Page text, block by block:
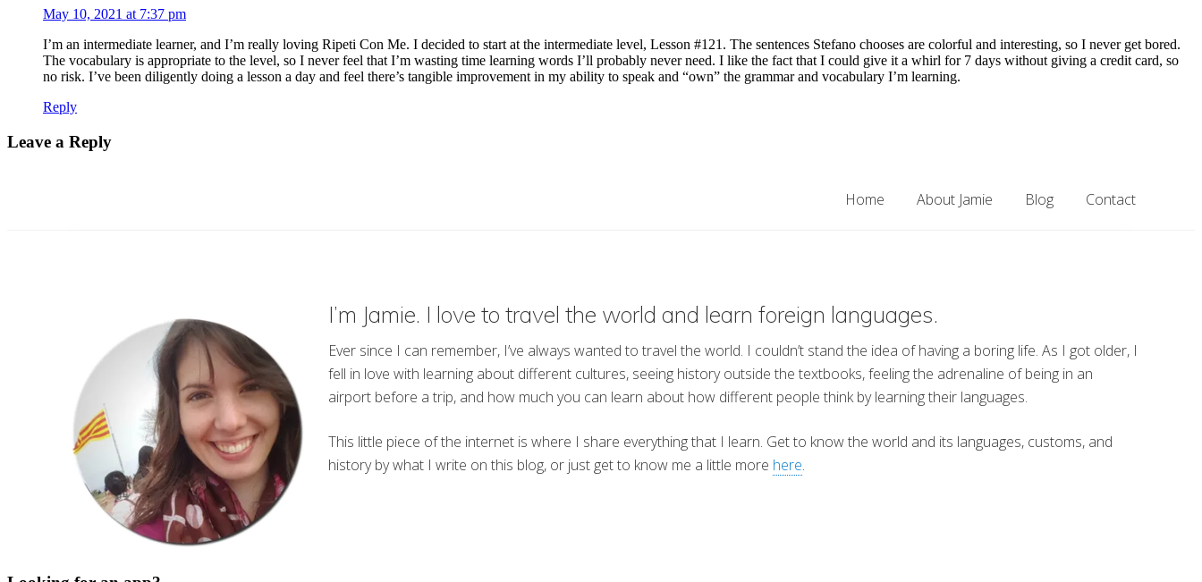
May 10, 2021 at 7:37 pm
I’m an intermediate learner, and I’m really loving Ripeti Con Me. I decided to start at the intermediate level, Lesson #121. The sentences Stefano chooses are colorful and interesting, so I never get bored.
The vocabulary is appropriate to the level, so I never feel that I’m wasting time learning words I’ll probably never need. I like the fact that I could give it a whirl for 7 days without giving a credit card, so
no risk. I’ve been diligently doing a lesson a day and feel there’s tangible improvement in my ability to speak and “own” the grammar and vocabulary I’m learning.
Reply
Leave a Reply